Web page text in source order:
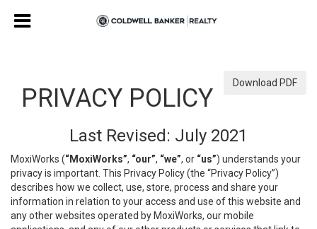
Download PDF
PRIVACY POLICY
Last Revised: July 2021
MoxiWorks (“MoxiWorks”, “our”, “we”, or “us”) understands your
privacy is important. This Privacy Policy (the “Privacy Policy”)
describes how we collect, use, store, process and share your
information in relation to your access and use of this website and
any other websites operated by MoxiWorks, our mobile